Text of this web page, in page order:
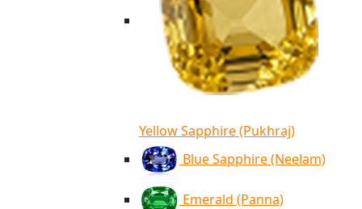
Yellow Sapphire (Pukhraj)
Blue Sapphire (Neelam)
Emerald (Panna)